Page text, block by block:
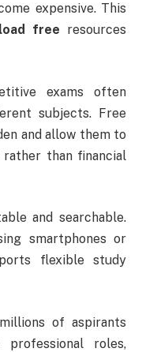
expensive. This
free resources
exams often
subjects. Free
and allow them to
than financial
and searchable.
smartphones or
flexible study
of aspirants
roles,